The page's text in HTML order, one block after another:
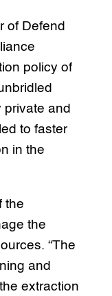
of Defend
policy of
private and
to faster
in the
the
the
“The
and
extraction